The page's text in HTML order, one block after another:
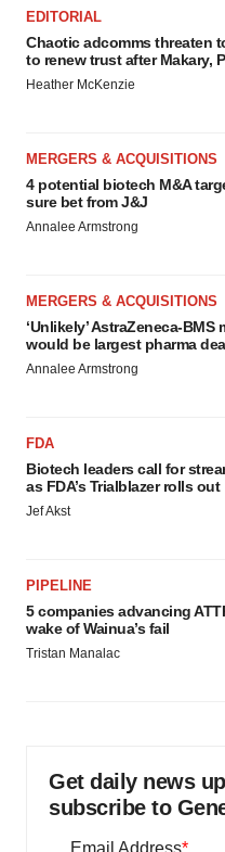
EDITORIAL
Chaotic adcomms threaten
to renew trust after Makary,
Heather McKenzie
MERGERS & ACQUISITIONS
4 potential biotech M&A
sure bet from J&J
Annalee Armstrong
MERGERS & ACQUISITIONS
‘Unlikely’ AstraZeneca-BMS
would be largest pharma
Annalee Armstrong
FDA
Biotech leaders call for
as FDA’s Trialblazer rolls out
Jef Akst
PIPELINE
5 companies advancing
wake of Wainua’s fail
Tristan Manalac
Get daily news
subscribe to